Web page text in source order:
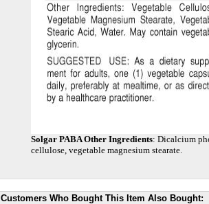
Solgar PABA Other Ingredients: Dicalcium
cellulose, vegetable magnesium stearate.
Customers Who Bought This Item Also Bought: